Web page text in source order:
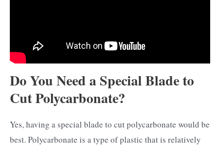
Do You Need a Special Blade to
Cut Polycarbonate?
Yes, having a special blade to cut polycarbonate would be
best. Polycarbonate is a type of plastic that is relatively